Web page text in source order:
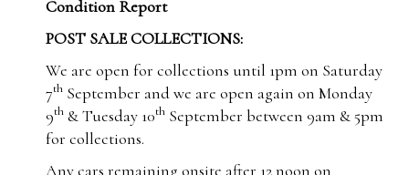
Condition Report
POST SALE COLLECTIONS:
We are open for collections until 1pm on Saturday
7th September and we are open again on Monday
9th & Tuesday 10th September between 9am & 5pm
for collections.
Any cars remaining onsite after 12 noon on